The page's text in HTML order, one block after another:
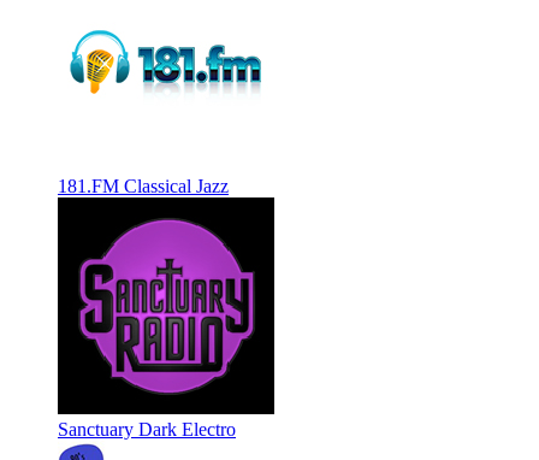
181.FM Classical Jazz
Sanctuary Dark Electro